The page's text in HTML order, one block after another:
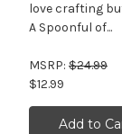
love crafting
A Spoonful of...
MSRP: $24.99
$12.99
Add to